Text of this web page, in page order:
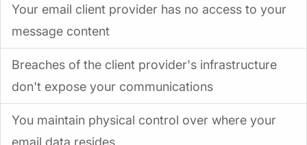
Your email client provider has no access to your
message content
Breaches of the client provider's infrastructure
don't expose your communications
You maintain physical control over where your
email data resides